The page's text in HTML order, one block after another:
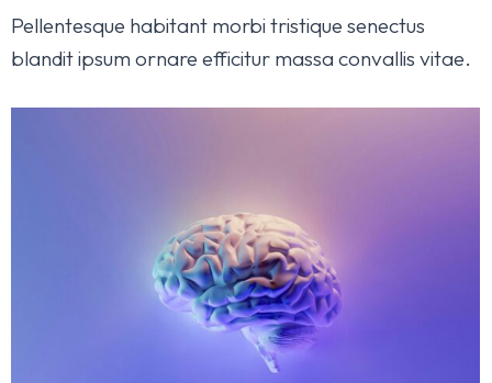
Pellentesque habitant morbi tristique senectus
blandit ipsum ornare efficitur massa convallis vitae.